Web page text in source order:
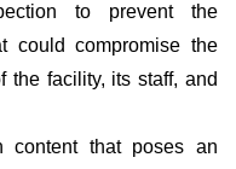
to prevent the
could compromise the
the facility, its staff, and
content that poses an